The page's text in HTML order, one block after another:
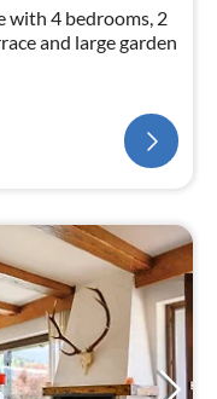
with 4 bedrooms, 2
and large garden